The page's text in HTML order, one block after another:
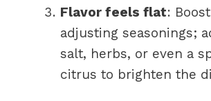
Flavor feels flat:
adjusting seasonings;
salt, herbs, or even a
citrus to brighten the